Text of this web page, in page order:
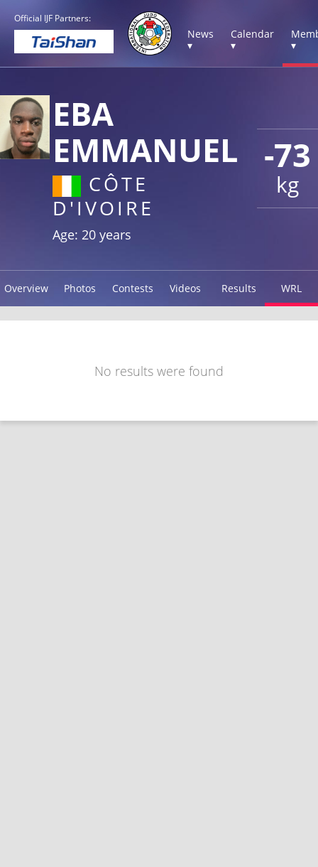
Official IJF Partners:
News
▾
Calendar
▾
▾
-73
kg
EBA
EMMANUEL
CÔTE
D'IVOIRE
Age: 20 years
Overview Photos Contests Videos Results WRL
No results were found